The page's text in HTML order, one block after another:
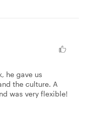
he gave us
the culture. A
was very flexible!